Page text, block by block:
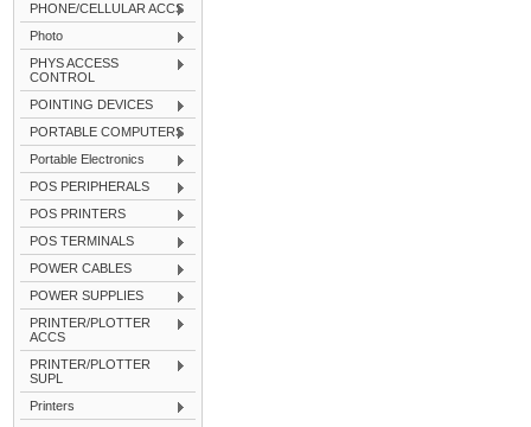
PHONE/CELLULAR ACCS
Photo
PHYS ACCESS
CONTROL
POINTING DEVICES
PORTABLE COMPUTERS
Portable Electronics
POS PERIPHERALS
POS PRINTERS
POS TERMINALS
POWER CABLES
POWER SUPPLIES
PRINTER/PLOTTER
ACCS
PRINTER/PLOTTER
SUPL
Printers